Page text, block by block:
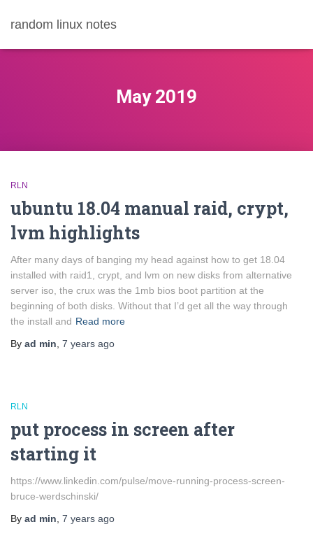
random linux notes
May 2019
RLN
ubuntu 18.04 manual raid, crypt,
lvm highlights
After many days of banging my head against how to get 18.04
installed with raid1, crypt, and lvm on new disks from alternative
server iso, the crux was the 1mb bios boot partition at the
beginning of both disks. Without that I’d get all the way through
the install and Read more
By ad min 7 years ago
RLN
put process in screen after
starting it
https://www.linkedin.com/pulse/move-running-process-screen-
bruce-werdschinski/
By ad min 7 years ago